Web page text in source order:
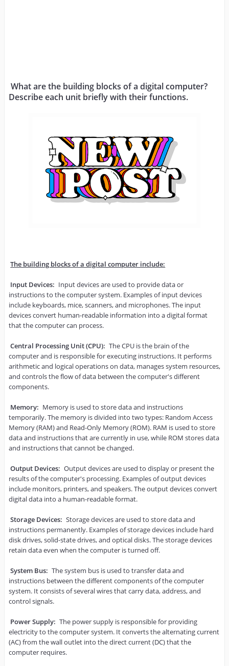
What are the building blocks of a digital computer?
Describe each unit briefly with their functions.
The building blocks of a digital computer include:
Input Devices: Input devices are used to provide data or
instructions to the computer system. Examples of input devices
include keyboards, mice, scanners, and microphones. The input
devices convert human-readable information into a digital format
that the computer can process.
Central Processing Unit (CPU): The CPU is the brain of the
computer and is responsible for executing instructions. It performs
arithmetic and logical operations on data, manages system resources,
and controls the flow of data between the computer's different
components.
Memory: Memory is used to store data and instructions
temporarily. The memory is divided into two types: Random Access
Memory (RAM) and Read-Only Memory (ROM). RAM is used to store
data and instructions that are currently in use, while ROM stores data
and instructions that cannot be changed.
Output Devices: Output devices are used to display or present the
results of the computer's processing. Examples of output devices
include monitors, printers, and speakers. The output devices convert
digital data into a human-readable format.
Storage Devices: Storage devices are used to store data and
instructions permanently. Examples of storage devices include hard
disk drives, solid-state drives, and optical disks. The storage devices
retain data even when the computer is turned off.
System Bus: The system bus is used to transfer data and
instructions between the different components of the computer
system. It consists of several wires that carry data, address, and
control signals.
Power Supply: The power supply is responsible for providing
electricity to the computer system. It converts the alternating current
(AC) from the wall outlet into the direct current (DC) that the
computer requires.